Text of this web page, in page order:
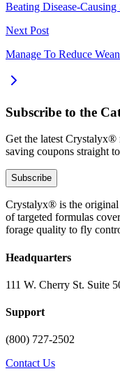
Beating Disease-
Next Post
Manage To Reduce
Subscribe to the
Get the latest Crystalyx®
saving coupons straight
Subscribe
Crystalyx® is the
of targeted formulas
forage quality to fly
Headquarters
111 W. Cherry St. Suite
Support
(800) 727-2502
Contact Us